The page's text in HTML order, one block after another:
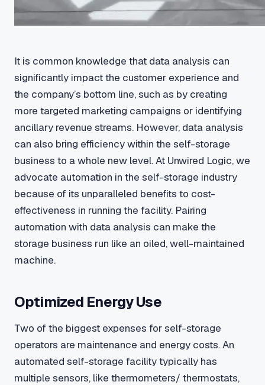
It is common knowledge that data analysis can
significantly impact the customer experience and
the company’s bottom line, such as by creating
more targeted marketing campaigns or identifying
ancillary revenue streams. However, data analysis
can also bring efficiency within the self-storage
business to a whole new level. At Unwired Logic, we
advocate automation in the self-storage industry
because of its unparalleled benefits to cost-
effectiveness in running the facility. Pairing
automation with data analysis can make the
storage business run like an oiled, well-maintained
machine.
Optimized Energy Use
Two of the biggest expenses for self-storage
operators are maintenance and energy costs. An
automated self-storage facility typically has
multiple sensors, like thermometers/ thermostats,